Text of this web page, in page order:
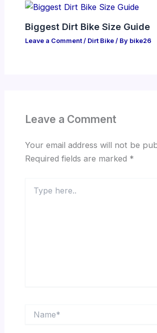
Biggest Dirt Bike Size Guide
Leave a Comment / Dirt Bike/ By bike26
Leave a Comment
Your email address will not be
Required fields are marked *
here..